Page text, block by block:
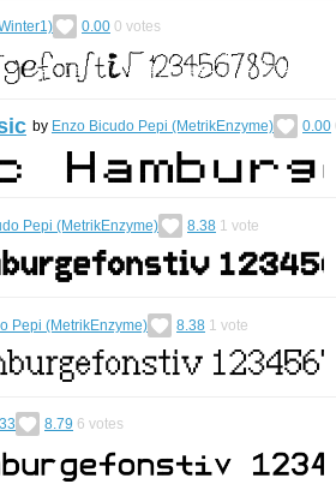
0.00 0 votes
by Enzo Bicudo Pepi (MetrikEnzyme) 0.00
Pepi (MetrikEnzyme) 8.38 1 vote
Pepi (MetrikEnzyme) 8.38 1 vote
8.79 6 votes